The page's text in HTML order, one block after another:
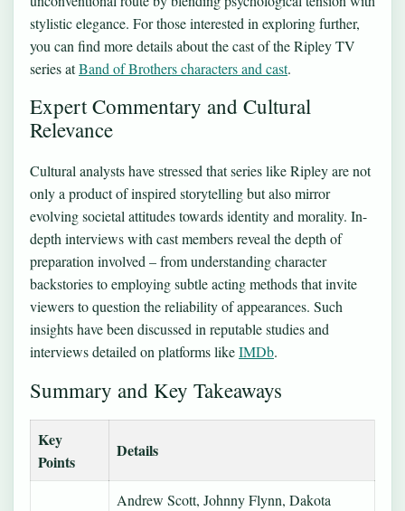
stylistic elegance. For those interested in exploring further,
you can find more details about the cast of the Ripley TV
series atBand of Brothers characters and cast.
Expert Commentary and Cultural
Relevance
Cultural analysts have stressed that series like Ripley are not
only a product of inspired storytelling but also mirror
evolving societal attitudes towards identity and morality. In-
depth interviews with cast members reveal the depth of
preparation involved – from understanding character
backstories to employing subtle acting methods that invite
viewers to question the reliability of appearances. Such
insights have been discussed in reputable studies and
interviews detailed on platforms likeIMDb.
Summary and Key Takeaways
Key
Points
Details
Andrew Scott, Johnny Flynn, Dakota